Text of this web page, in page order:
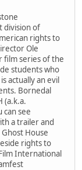
division of
rights to
Ole
film series of the
students who
actually an evil
Bornedal
(a.k.a.
can see
a trailer and
House
rights to
International